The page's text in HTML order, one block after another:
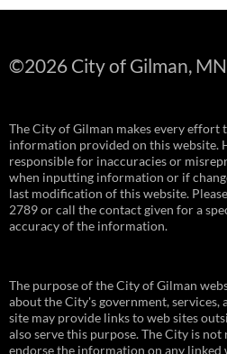
©2026 City of Gilman, MN
The City of Gilman makes every effort
information provided on this website.
responsible for inaccuracies or
when inputting information or if
last modification of this website.
2789 or call the contact given for a
accuracy of the information.
The purpose of the City of Gilman
about the City's government, services,
site may provide links to web sites
also serve this purpose. The City is
endorse the information on any linked